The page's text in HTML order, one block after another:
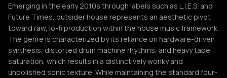
Emerging in the early 2010s through labels such as L.I.E.S. and
Future Times, outsider house represents an aesthetic pivot
toward raw, lo-fi production within the house music framework.
The genre is characterized by its reliance on hardware-driven
synthesis, distorted drum machine rhythms, and heavy tape
saturation, which results in a distinctively wonky and
unpolished sonic texture. While maintaining the standard four-